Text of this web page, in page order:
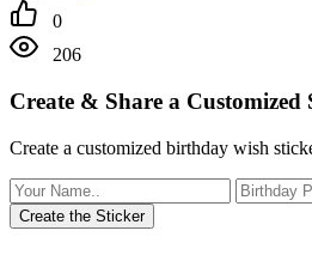
0
206
Create & Share a Customized
Create a customized birthday wish
Create the Sticker